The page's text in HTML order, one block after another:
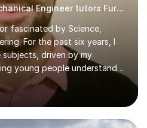
First Class Honours Mechanical Engineer tutors Further Maths
fascinated by Science,
For the past six years, I
driven by my
young people understand
to me, an immensely
contribution to
Honours in Mechanical
College London and obtained